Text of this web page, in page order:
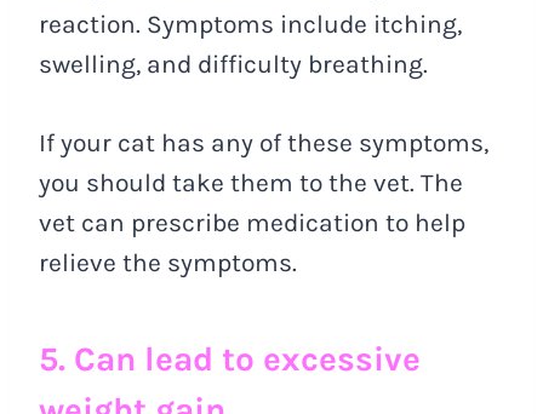
reaction. Symptoms include itching,
swelling, and difficulty breathing.
If your cat has any of these symptoms,
you should take them to the vet. The
vet can prescribe medication to help
relieve the symptoms.
5. Can lead to excessive